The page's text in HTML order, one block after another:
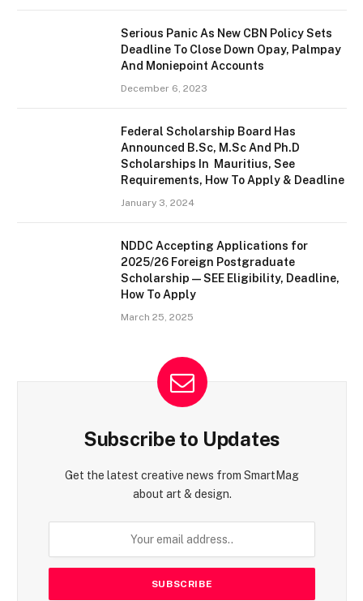
Serious Panic As New CBN Policy Sets
Deadline To Close Down Opay, Palmpay
And Moniepoint Accounts
December 6, 2023
Federal Scholarship Board Has
Announced B.Sc, M.Sc And Ph.D
Scholarships In Mauritius, See
Requirements, How To Apply & Deadline
January 3, 2024
NDDC Accepting Applications for
2025/26 Foreign Postgraduate
Scholarship — SEE Eligibility, Deadline,
How To Apply
March 25, 2025
Subscribe to Updates
Get the latest creative news from SmartMag
about art & design.